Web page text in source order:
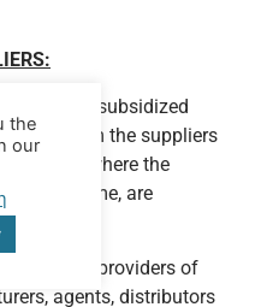
the subsidized
from the suppliers
delivery, where the
are the same, are
services (providers of
agents, distributors
the
our